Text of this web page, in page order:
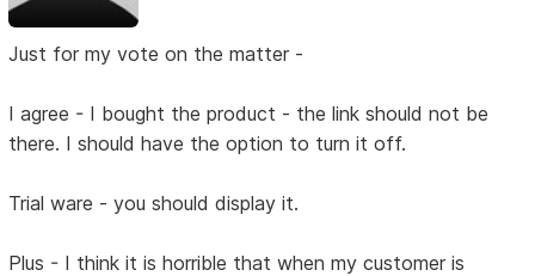
Just for my vote on the matter -
I agree - I bought the product - the link should not be
there. I should have the option to turn it off.
Trial ware - you should display it.
Plus - I think it is horrible that when my customer is